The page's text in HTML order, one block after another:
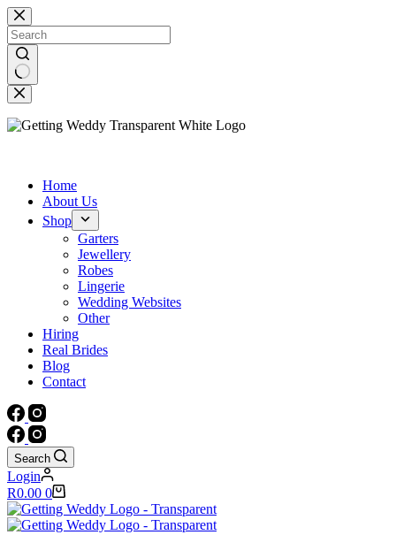
Skip
to
content
No
results
Home
About Us
Shop
Garters
Jewellery
Robes
Lingerie
Wedding Websites
Other
Hiring
Real Brides
Blog
Contact
Search
Login
Shopping
cart
R0.00 0